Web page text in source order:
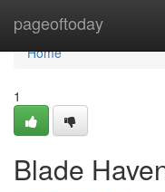
pageoftoday
Home
Home
1
Blade